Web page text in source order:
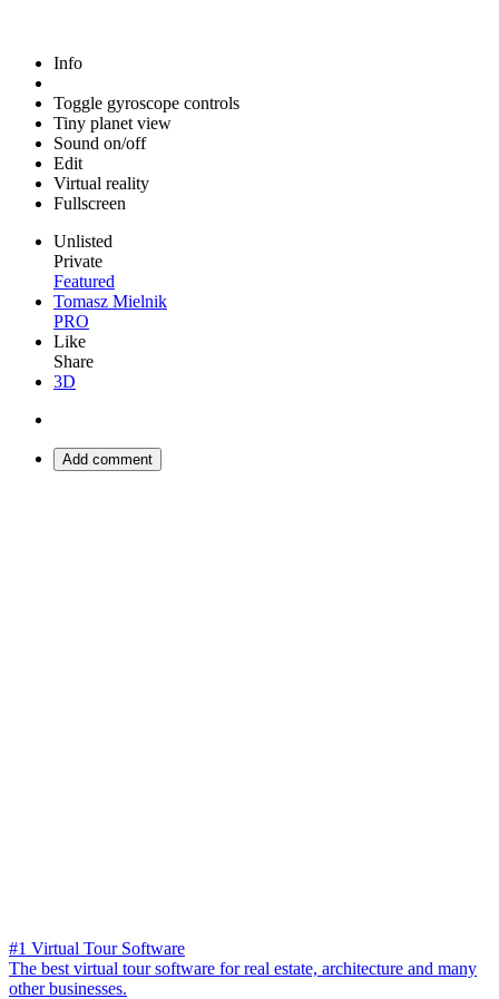
Info
Toggle gyroscope controls
Tiny planet view
Sound on/off
Edit
Virtual reality
Fullscreen
Unlisted
Private
Featured
Tomasz Mielnik
PRO
Like
Share
3D
Add comment
#1 Virtual Tour Software
The best virtual tour software for real estate, architecture and many
other businesses.